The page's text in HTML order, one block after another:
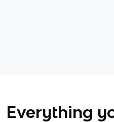
Everything